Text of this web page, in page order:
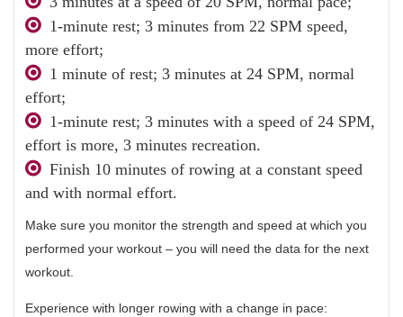
1-minute rest; 3 minutes from 22 SPM speed,
more effort;
1 minute of rest; 3 minutes at 24 SPM, normal
effort;
1-minute rest; 3 minutes with a speed of 24 SPM,
effort is more, 3 minutes recreation.
Finish 10 minutes of rowing at a constant speed
and with normal effort.
Make sure you monitor the strength and speed at which you
performed your workout – you will need the data ​​for the next
workout.
Experience with longer rowing with a change in pace: